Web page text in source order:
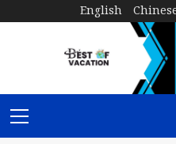
English
Menu